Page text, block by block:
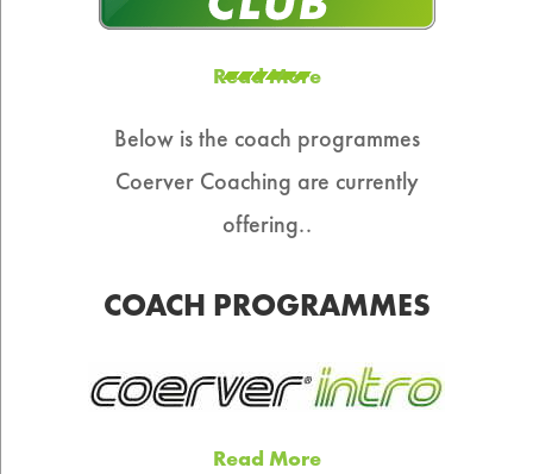
Read More
COACH PROGRAMMES
Below is the coach programmes
Coerver Coaching are currently
offering..
Read More